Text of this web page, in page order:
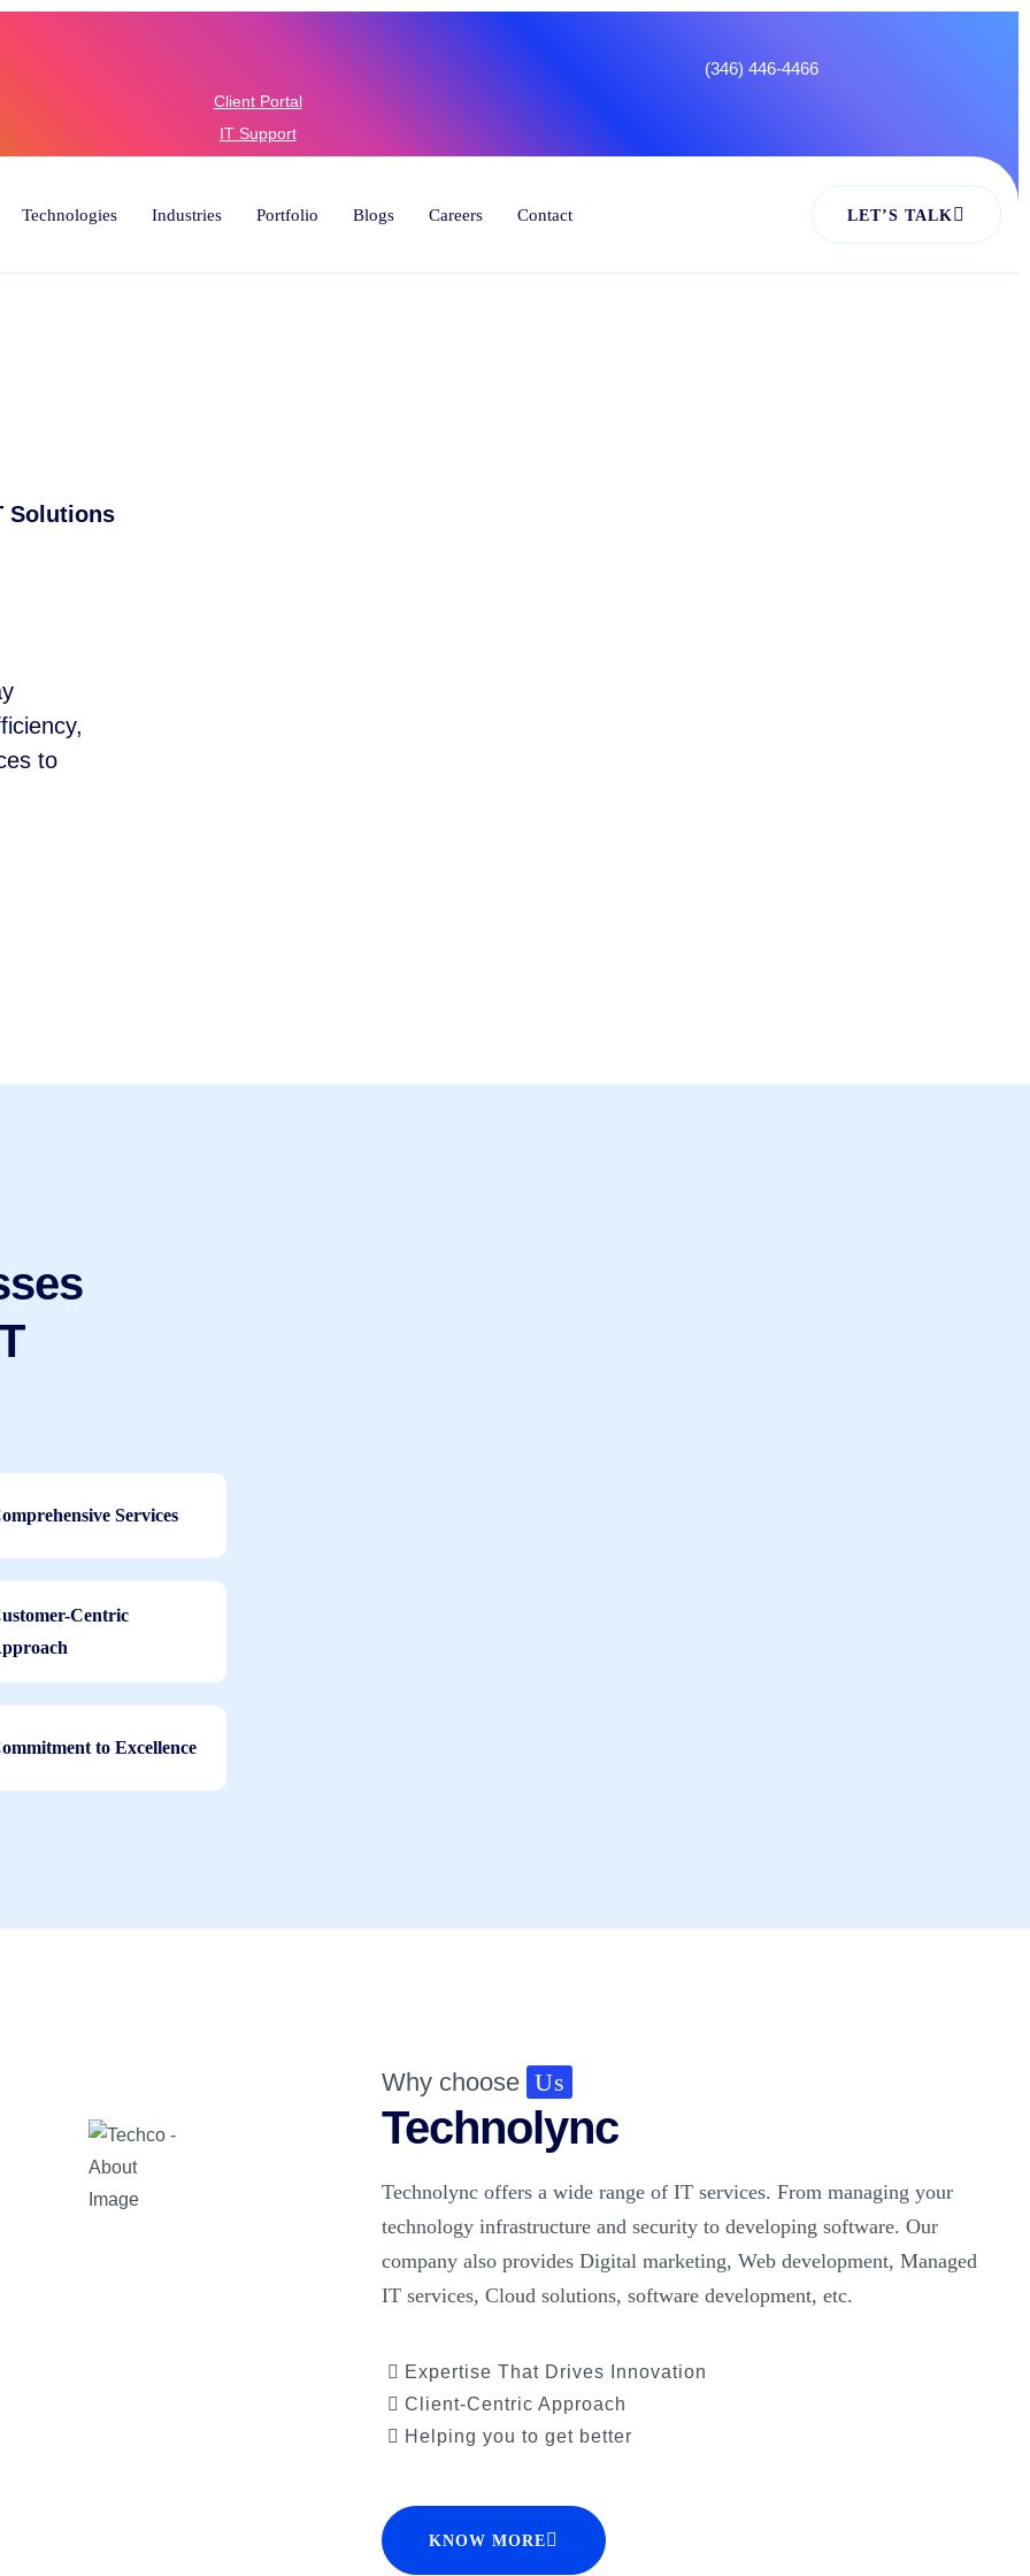
446-4466
Client Portal
IT Support
Technologies Industries Portfolio Blogs Careers Contact LET’S TALK
Solutions
to
Services
Centric
to Excellence
Why choose Us
Technolync
Technolync offers a wide range of IT services. From managing your
technology infrastructure and security to developing software. Our
company also provides Digital marketing, Web development, Managed
IT services, Cloud solutions, software development, etc.
Expertise That Drives Innovation
Client-Centric Approach
Helping you to get better
KNOW MORE